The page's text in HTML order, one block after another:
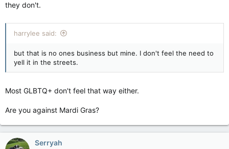
they don't.
harrylee said:
but that is no ones business but mine. I don't feel the need to
yell it in the streets.
Most GLBTQ+ don't feel that way either.
Are you against Mardi Gras?
Serryah